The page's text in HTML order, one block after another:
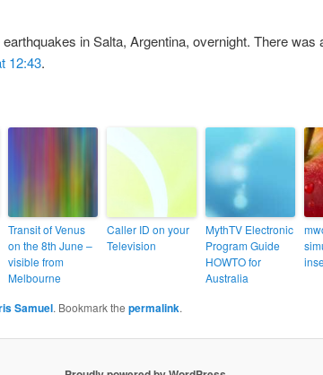
in Salta, Argentina, overnight. There was
12:43.
Transit of Venus
on the 8th June –
visible from
Melbourne
Caller ID on your
Television
MythTV Electronic
Program Guide
HOWTO for
Australia
Samuel. Bookmark the permalink.